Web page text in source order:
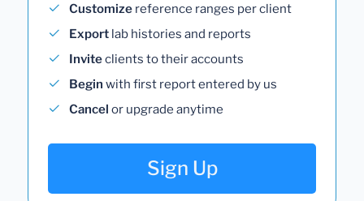
Customize reference ranges per client
Export lab histories and reports
Inviteclients to their accounts
Begin with first report entered by us
Cancel or upgrade anytime
Sign Up